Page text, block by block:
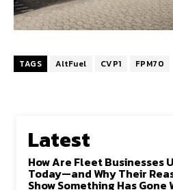
TAGS AltFuel CVP1 FPM70
Latest
How Are Fleet Businesses
Today—and Why Their
Show Something Has Gone